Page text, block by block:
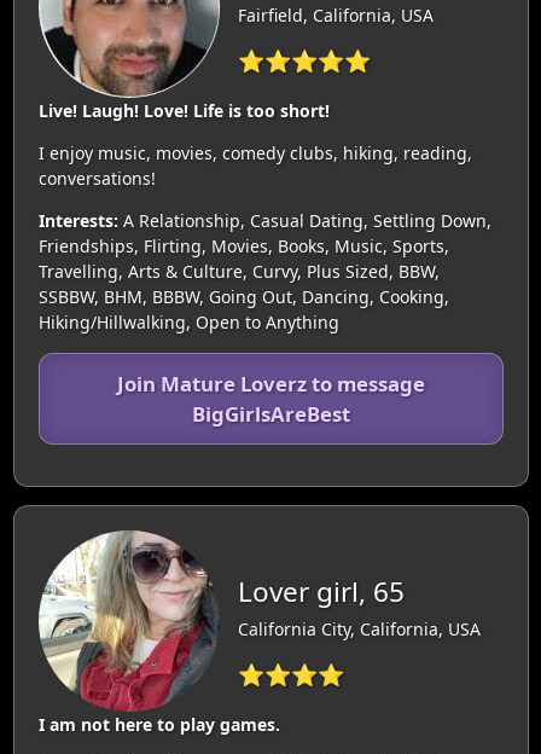
Fairfield, California, USA
⭐⭐⭐⭐⭐
Live! Laugh! Love! Life is too short!
I enjoy music, movies, comedy clubs, hiking, reading,
conversations!
Interests: A Relationship, Casual Dating, Settling Down,
Friendships, Flirting, Movies, Books, Music, Sports,
Travelling, Arts & Culture, Curvy, Plus Sized, BBW,
SSBBW, BHM, BBBW, Going Out, Dancing, Cooking,
Hiking/Hillwalking, Open to Anything
Join Mature Loverz to message
BigGirlsAreBest
Lover girl, 65
California City, California, USA
⭐⭐⭐⭐
I am not here to play games.